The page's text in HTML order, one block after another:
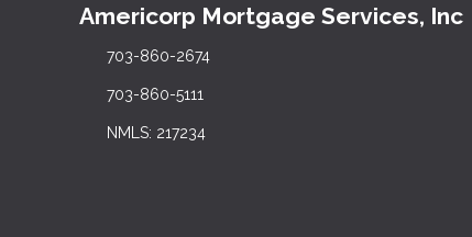
Americorp Mortgage Services, Inc
703-860-2674
703-860-5111
NMLS: 217234